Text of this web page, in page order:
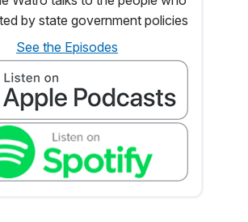
by state government policies
See the Episodes